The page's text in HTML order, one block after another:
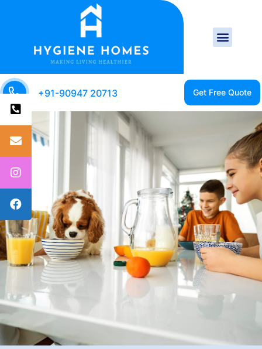
+91-90947 20713
CLEAN HOME IS A
HEALTHY HOME